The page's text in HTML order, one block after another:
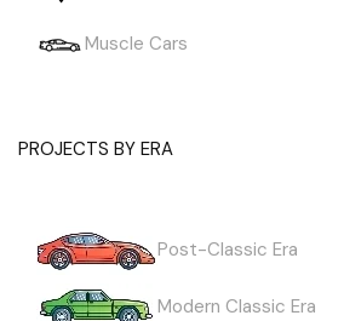
Muscle Cars
PROJECTS BY ERA
Post-Classic Era
Modern Classic Era